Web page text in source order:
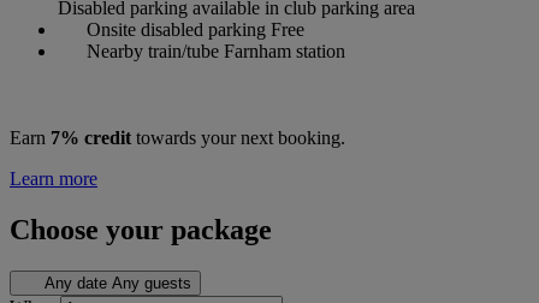
Disabled parking available in club parking area
Onsite disabled parking Free
Nearby train/tube Farnham station
Earn 7% credit towards your next booking.
Learn more
Choose your package
Any date Any guests